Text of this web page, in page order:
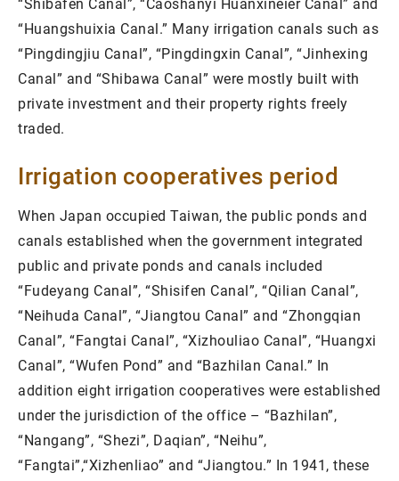
“Shibafen Canal”, “Caoshanyi Huanxineier Canal” and
“Huangshuixia Canal.” Many irrigation canals such as
“Pingdingjiu Canal”, “Pingdingxin Canal”, “Jinhexing
Canal” and “Shibawa Canal” were mostly built with
private investment and their property rights freely
traded.
Irrigation cooperatives period
When Japan occupied Taiwan, the public ponds and
canals established when the government integrated
public and private ponds and canals included
“Fudeyang Canal”, “Shisifen Canal”, “Qilian Canal”,
“Neihuda Canal”, “Jiangtou Canal” and “Zhongqian
Canal”, “Fangtai Canal”, “Xizhouliao Canal”, “Huangxi
Canal”, “Wufen Pond” and “Bazhilan Canal.” In
addition eight irrigation cooperatives were established
under the jurisdiction of the office – “Bazhilan”,
“Nangang”, “Shezi”, Daqian”, “Neihu”,
“Fangtai”,“Xizhenliao” and “Jiangtou.” In 1941, these